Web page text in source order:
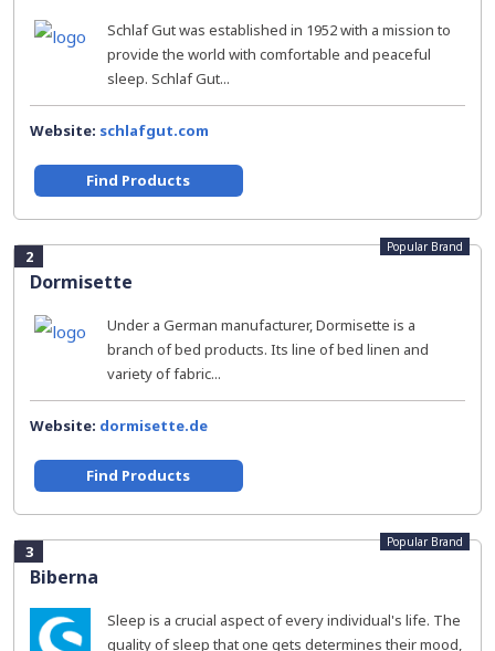
Schlaf Gut was established in 1952 with a mission to
provide the world with comfortable and peaceful
sleep. Schlaf Gut...
Website: schlafgut.com
Find Products
2
Dormisette
Popular Brand
Under a German manufacturer, Dormisette is a
branch of bed products. Its line of bed linen and
variety of fabric...
Website: dormisette.de
Find Products
3
Biberna
Popular Brand
Sleep is a crucial aspect of every individual's life. The
quality of sleep that one gets determines their mood,